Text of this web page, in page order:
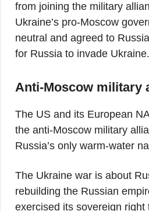
from joining the military
Ukraine’s pro-Moscow
neutral and agreed to
for Russia to invade Ukraine.
Anti-Moscow military
The US and its European
the anti-Moscow military
Russia’s only warm-water
The Ukraine war is about
rebuilding the Russian
exercised its sovereign